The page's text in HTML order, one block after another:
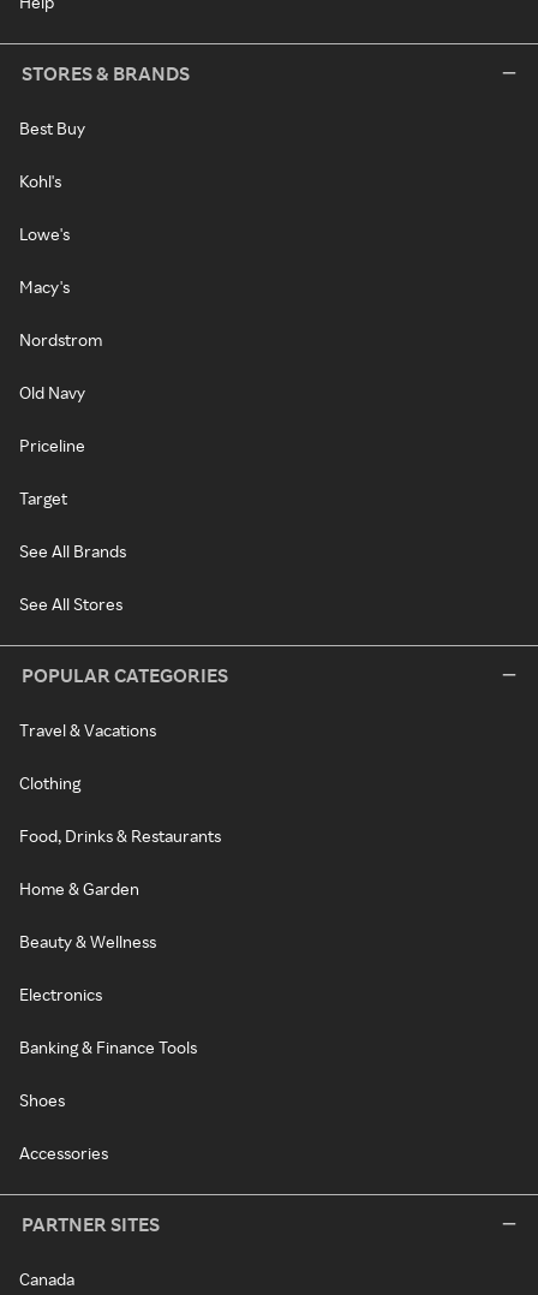
STORES & BRANDS
Best Buy
Kohl's
Lowe's
Macy's
Nordstrom
Old Navy
Priceline
Target
See All Brands
See All Stores
POPULAR CATEGORIES
Travel & Vacations
Clothing
Food, Drinks & Restaurants
Home & Garden
Beauty & Wellness
Electronics
Banking & Finance Tools
Shoes
Accessories
PARTNER SITES
Canada